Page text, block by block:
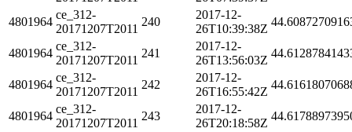
4801964
ce_312-
20171207T2011
240
2017-12-
26T10:39:38Z
4801964
ce_312-
20171207T2011
241
2017-12-
26T13:56:03Z
4801964
ce_312-
20171207T2011
242
2017-12-
26T16:55:42Z
4801964
ce_312-
20171207T2011
243
2017-12-
26T20:18:58Z